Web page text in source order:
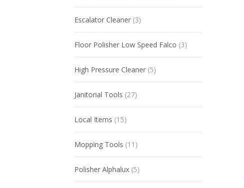
Escalator Cleaner (3)
Floor Polisher Low Speed Falco (3)
High Pressure Cleaner (5)
Janitorial Tools (27)
Local Items (15)
Mopping Tools (11)
Polisher Alphalux (5)